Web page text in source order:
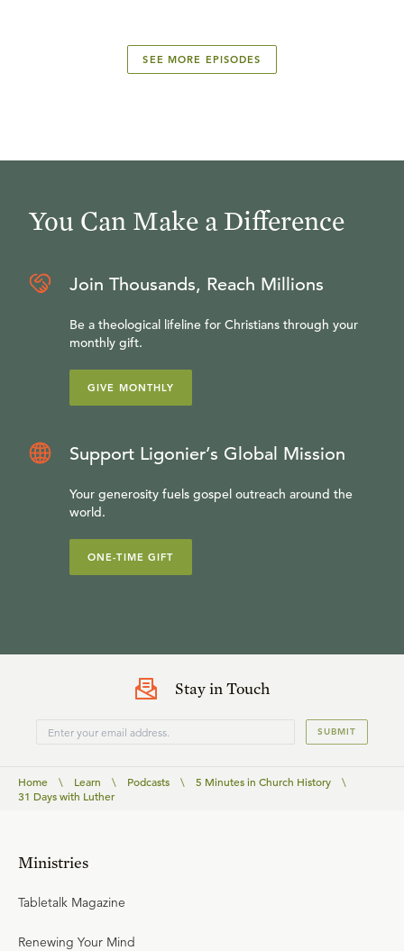
SEE MORE EPISODES
You Can Make a Difference
Join Thousands, Reach Millions
Be a theological lifeline for Christians through your
monthly gift.
GIVE MONTHLY
Support Ligonier’s Global Mission
Your generosity fuels gospel outreach around the
world.
ONE-TIME GIFT
Stay in Touch
SUBMIT
Home \ Learn \ Podcasts \ 5 Minutes in Church History
\
31 Days with Luther
Ministries
Tabletalk Magazine
Renewing Your Mind